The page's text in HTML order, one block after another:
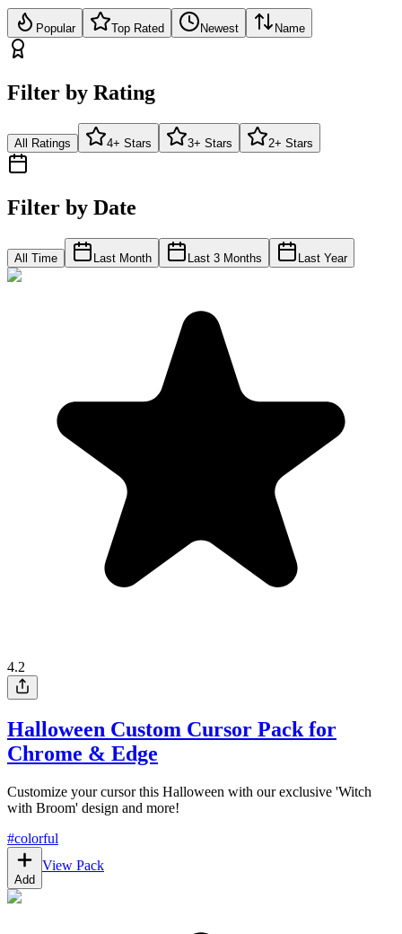
Popular Top Rated Newest Name
Filter by Rating
All Ratings 4+ Stars 3+ Stars 2+ Stars
Filter by Date
All Time Last Month Last 3 Months Last Year
4.2
Halloween Custom Cursor Pack for
Chrome & Edge
Customize your cursor this Halloween with our exclusive 'Witch
with Broom' design and more!
#colorful
Add
View Pack